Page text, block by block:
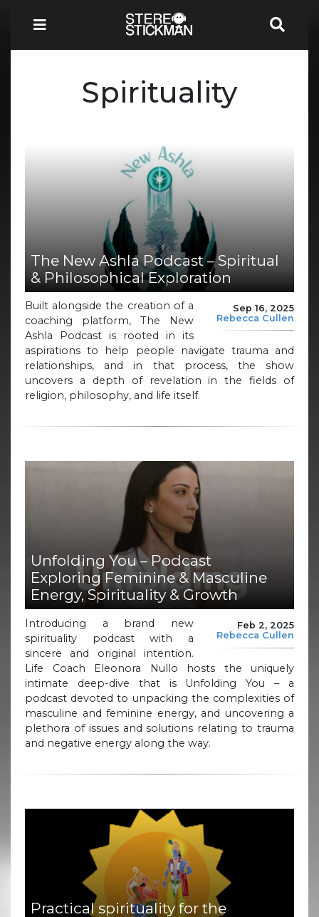
Spirituality
The New Ashla Podcast – Spiritual
& Philosophical Exploration
Sep 16, 2025
Rebecca Cullen
Built alongside the creation of a
coaching platform, The New
Ashla Podcast is rooted in its
aspirations to help people navigate trauma and
relationships, and in that process, the show
uncovers a depth of revelation in the fields of
religion, philosophy, and life itself.
Unfolding You – Podcast
Exploring Feminine & Masculine
Energy, Spirituality & Growth
Feb 2, 2025
Rebecca Cullen
Introducing a brand new
spirituality podcast with a
sincere and original intention.
Life Coach Eleonora Nullo hosts the uniquely
intimate deep-dive that is Unfolding You – a
podcast devoted to unpacking the complexities of
masculine and feminine energy, and uncovering a
plethora of issues and solutions relating to trauma
and negative energy along the way.
Practical spirituality for the